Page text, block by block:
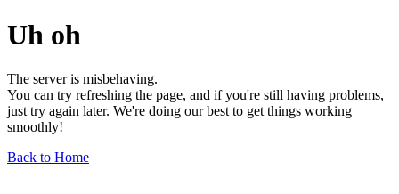
Uh oh
The server is misbehaving.
You can try refreshing the page, and if you're still having problems,
just try again later. We're doing our best to get things working
smoothly!
Back to Home